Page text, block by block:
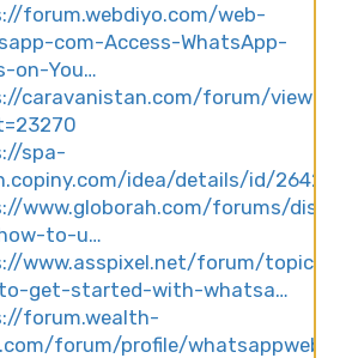
forum.webdiyo.com/web-
com-Access-WhatsApp-
on-You…
caravanistan.com/forum/
spa-
idea/details/id/264249
www.globorah.com/forums/
to-u…
www.asspixel.net/forum/topic/
get-started-with-whatsa…
forum.wealth-
forum/profile/whatsappweb